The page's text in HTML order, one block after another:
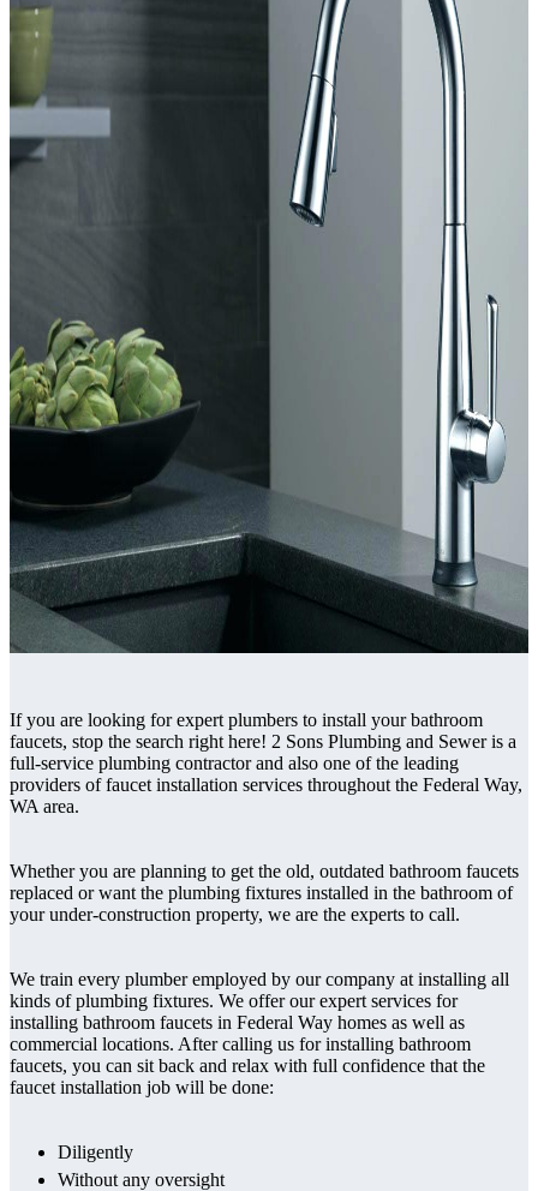
If you are looking for expert plumbers to install your bathroom
faucets, stop the search right here! 2 Sons Plumbing and Sewer is a
full-service plumbing contractor and also one of the leading
providers of faucet installation services throughout the Federal Way,
WA area.
Whether you are planning to get the old, outdated bathroom faucets
replaced or want the plumbing fixtures installed in the bathroom of
your under-construction property, we are the experts to call.
We train every plumber employed by our company at installing all
kinds of plumbing fixtures. We offer our expert services for
installing bathroom faucets in Federal Way homes as well as
commercial locations. After calling us for installing bathroom
faucets, you can sit back and relax with full confidence that the
faucet installation job will be done:
Diligently
Without any oversight